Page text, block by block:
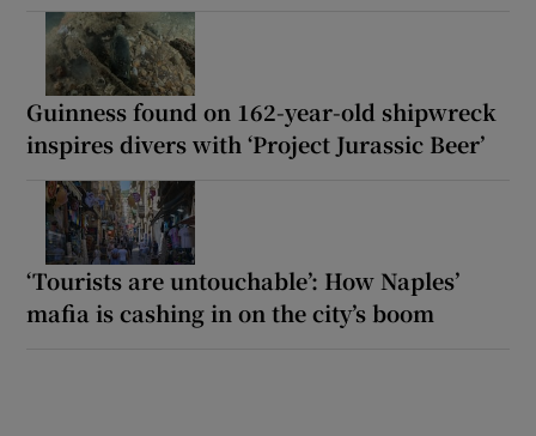
Guinness found on 162-year-old shipwreck
inspires divers with ‘Project Jurassic Beer’
‘Tourists are untouchable’: How Naples’
mafia is cashing in on the city’s boom